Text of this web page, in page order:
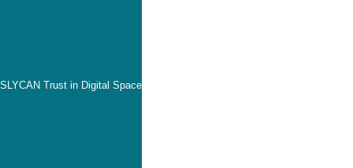
SLYCAN Trust in Digital Space